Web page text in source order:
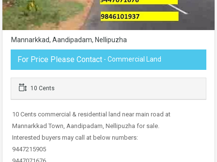
Mannarkkad, Aandipadam, Nellipuzha
For Price Please Contact - Commercial Land
10 Cents
10 Cents commercial & residential land near main road at
Mannarkkad Town, Aandipadam, Nellipuzha for sale.
Interested buyers may call at below numbers:
9447215905